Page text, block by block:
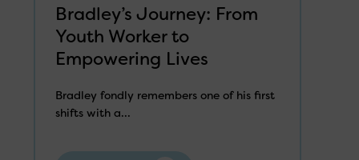
Bradley’s Journey: From
Youth Worker to
Empowering Lives
Bradley fondly remembers one of his first
shifts with a...